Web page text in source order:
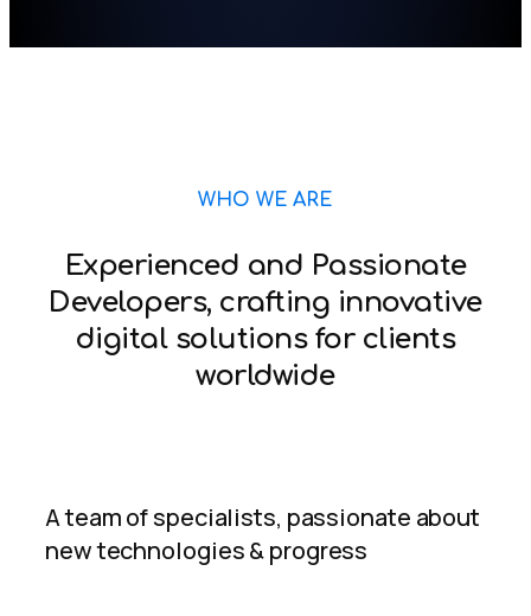
WHO WE ARE
Experienced and Passionate
Developers, crafting innovative
digital solutions for clients
worldwide
A team of specialists, passionate about
new technologies & progress